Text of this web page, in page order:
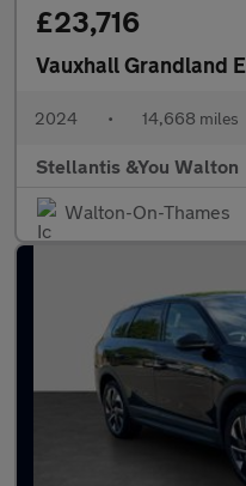
£23,716
Vauxhall Grandland
2024 • 14,668 miles
Stellantis &You Walton
Walton-On-Thames